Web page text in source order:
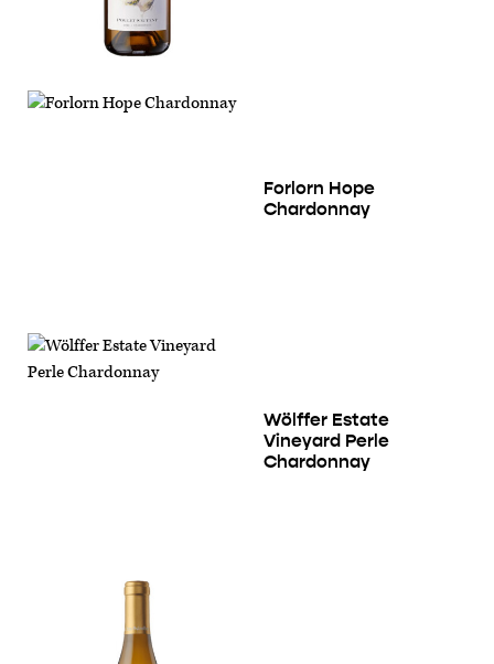
Forlorn Hope
Chardonnay
Wölffer Estate
Vineyard Perle
Chardonnay